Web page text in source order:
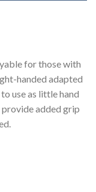
for those with
handed adapted
use as little hand
added grip